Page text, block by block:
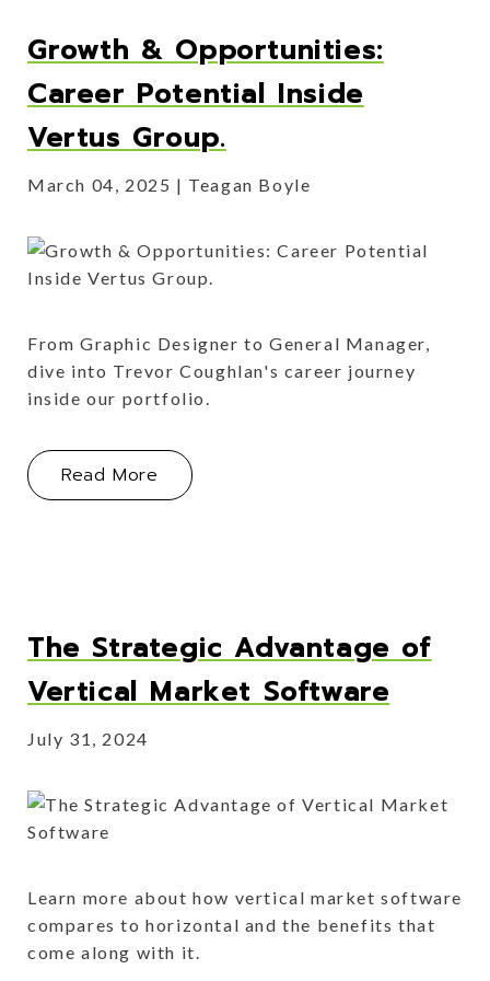
Growth & Opportunities:
Career Potential Inside
Vertus Group.
March 04, 2025 Teagan Boyle
From Graphic Designer to General Manager,
dive into Trevor Coughlan's career journey
inside our portfolio.
Read More About Growth & Opportunities:
The Strategic Advantage of
Vertical Market Software
July 31, 2024
Learn more about how vertical market software
compares to horizontal and the benefits that
come along with it.